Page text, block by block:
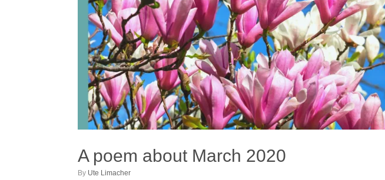
A poem about March 2020
by Ute Limacher